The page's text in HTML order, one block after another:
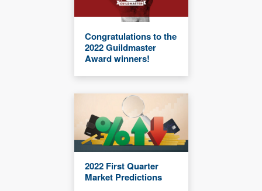
Congratulations to the
2022 Guildmaster
Award winners!
2022 First Quarter
Market Predictions